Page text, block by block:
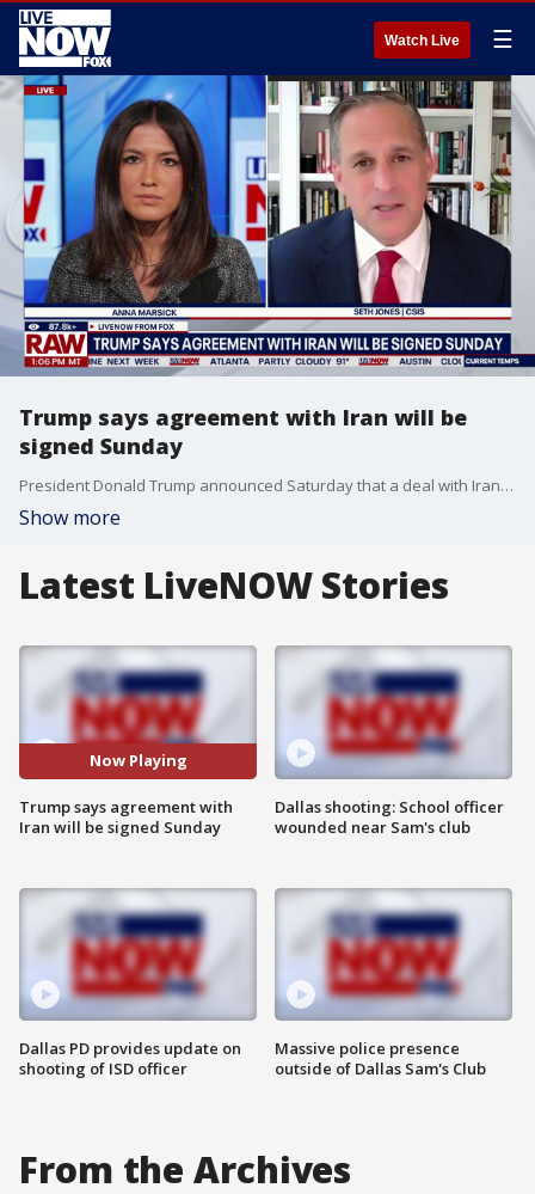
Watch Live ☰
Trump says agreement with Iran will be
signed Sunday
President Donald Trump announced Saturday that a deal with Iran to bring an end to the war is “schedule to get signed tomorrow” and that "immediately after it is signed, the Hormuz Strait is OPEN TO ALL.” LiveNOW's Anna Marsick brings Seth Jones president of the defense and security department from CSIS into the conversation to discuss.
Show more
Latest LiveNOW Stories
Now Playing
Trump says agreement with
Iran will be signed Sunday
Dallas PD provides update on
shooting of ISD officer
Dallas shooting: School officer
wounded near Sam's club
Massive police presence
outside of Dallas Sam's Club
From the Archives